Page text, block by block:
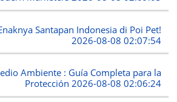
Santapan Indonesia di Poi Pet!
2026-08-08 02:07:54
Ambiente : Guía Completa para la
Protección2026-08-08 02:06:24